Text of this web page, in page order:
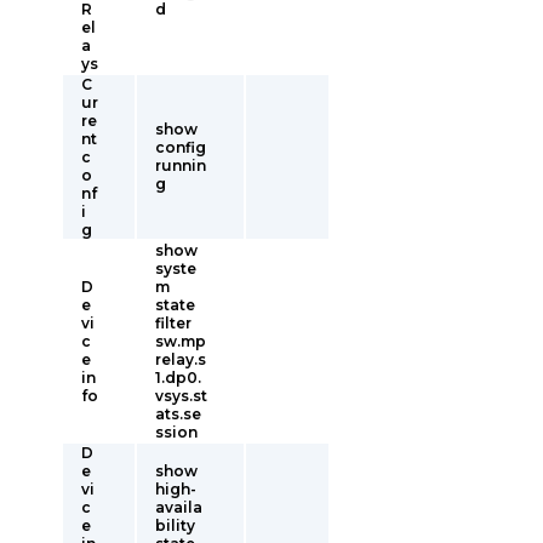
R
el
a
ys
d
C
ur
re
nt
c
o
nf
i
g
show
config
runnin
g
D
e
vi
c
e
in
fo
show
syste
m
state
filter
sw.mp
relay.s
1.dp0.
vsys.st
ats.se
ssion
D
e
vi
c
e
show
high-
availa
bility